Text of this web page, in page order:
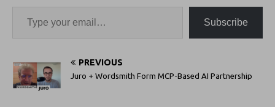
Subscribe
PREVIOUS
Juro + Wordsmith Form MCP-Based AI Partnership